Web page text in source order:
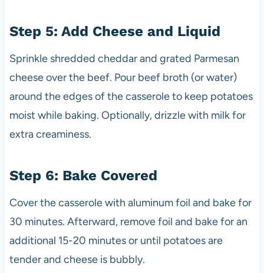
Step 5: Add Cheese and Liquid
Sprinkle shredded cheddar and grated Parmesan
cheese over the beef. Pour beef broth (or water)
around the edges of the casserole to keep potatoes
moist while baking. Optionally, drizzle with milk for
extra creaminess.
Step 6: Bake Covered
Cover the casserole with aluminum foil and bake for
30 minutes. Afterward, remove foil and bake for an
additional 15-20 minutes or until potatoes are
tender and cheese is bubbly.